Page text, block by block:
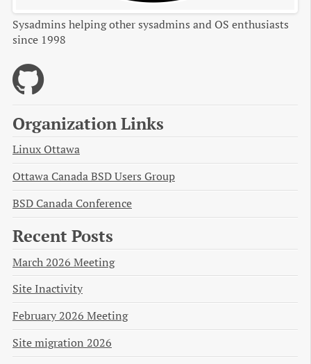
Sysadmins helping other sysadmins and OS enthusiasts
since 1998
Organization Links
Linux Ottawa
Ottawa Canada BSD Users Group
BSD Canada Conference
Recent Posts
March 2026 Meeting
Site Inactivity
February 2026 Meeting
Site migration 2026